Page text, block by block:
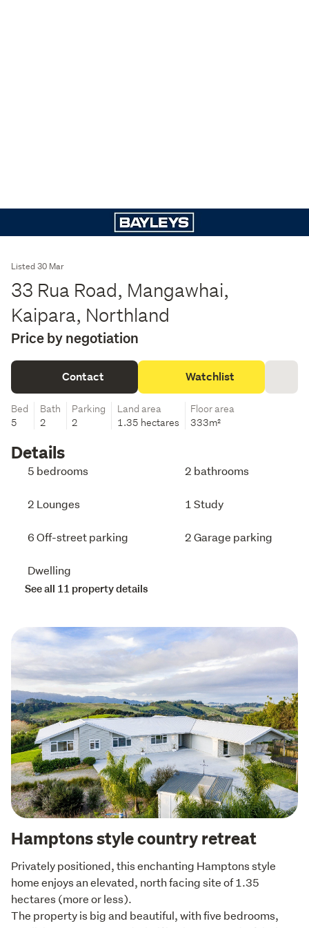
Listed 30 Mar
33 Rua Road, Mangawhai,
Kaipara, Northland
Price by negotiation
Contact Watchlist
Bed
5
Bath
2
Parking
2
Land area
1.35 hectares
Floor area
333m²
Details
5 bedrooms 2 bathrooms
2 Lounges 1 Study
6 Off-street parking 2 Garage parking
Dwelling
See all 11 property details
Hamptons style country retreat
Privately positioned, this enchanting Hamptons style
home enjoys an elevated, north facing site of 1.35
hectares (more or less).
The property is big and beautiful, with five bedrooms,